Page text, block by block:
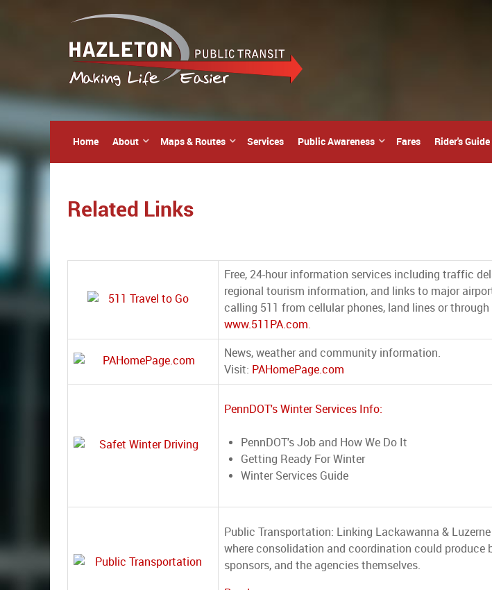
Home About Maps & Routes Services Public Awareness Fares Rider's Guide
Related Links
Free, 24-hour information services including traffic
regional tourism information, and links to major
calling 511 from cellular phones, land lines or
www.511PA.com
News, weather and community information.
Visit: PAHomePage.com
PennDOT's Winter Services Info:
PennDOT's Job and How We Do It
Getting Ready For Winter
Winter Services Guide
Public Transportation: Linking Lackawanna &
where consolidation and coordination could produce
sponsors, and the agencies themselves.